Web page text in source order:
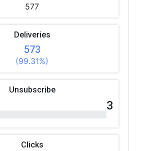
577
Deliveries
573
(99.31%)
Unsubscribe
3
Clicks